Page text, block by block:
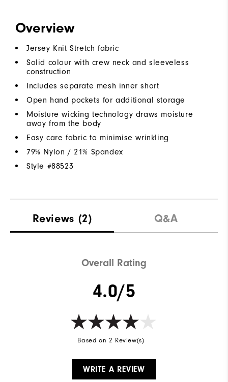
Overview
Jersey Knit Stretch fabric
Solid colour with crew neck and sleeveless
construction
Includes separate mesh inner short
Open hand pockets for additional storage
Moisture wicking technology draws moisture
away from the body
Easy care fabric to minimise wrinkling
79% Nylon / 21% Spandex
Style #88523
Reviews (2) Q&A
Overall Rating
4.0/5
Based on 2 Review(s)
WRITE A REVIEW